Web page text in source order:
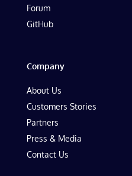
Forum
GitHub
Company
About Us
Customers Stories
Partners
Press & Media
Contact Us